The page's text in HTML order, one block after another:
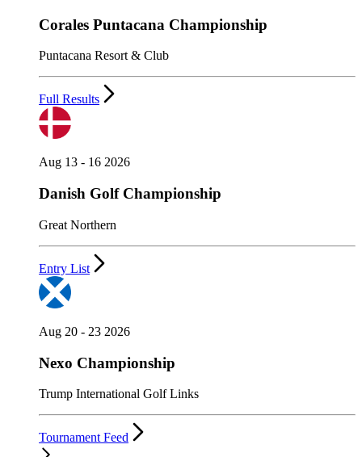
Corales Puntacana Championship
Puntacana Resort & Club
Full Results
Aug 13 - 16 2026
Danish Golf Championship
Great Northern
Entry List
Aug 20 - 23 2026
Nexo Championship
Trump International Golf Links
Tournament Feed